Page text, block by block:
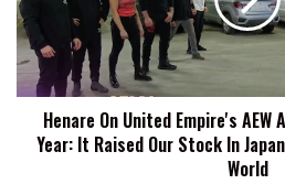
Appearance
Earlier
This
Year:
Raised
Henare On United Empire's
Year: It Raised Our Stock In
World